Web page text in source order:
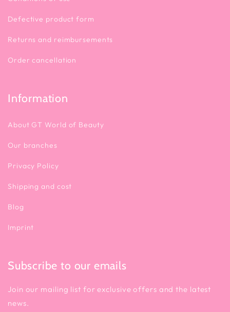
Defective product form
Returns and reimbursements
Order cancellation
Information
About GT World of Beauty
Our branches
Privacy Policy
Shipping and cost
Blog
Imprint
Subscribe to our emails
Join our mailing list for exclusive offers and the latest
news.